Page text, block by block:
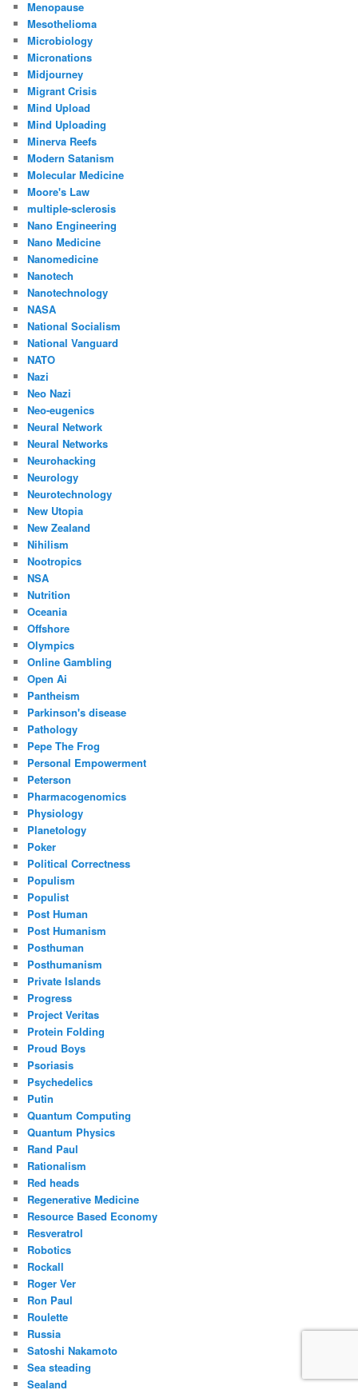
Menopause
Mesothelioma
Microbiology
Micronations
Midjourney
Migrant Crisis
Mind Upload
Mind Uploading
Minerva Reefs
Modern Satanism
Molecular Medicine
Moore's Law
multiple-sclerosis
Nano Engineering
Nano Medicine
Nanomedicine
Nanotech
Nanotechnology
NASA
National Socialism
National Vanguard
NATO
Nazi
Neo Nazi
Neo-eugenics
Neural Network
Neural Networks
Neurohacking
Neurology
Neurotechnology
New Utopia
New Zealand
Nihilism
Nootropics
NSA
Nutrition
Oceania
Offshore
Olympics
Online Gambling
Open Ai
Pantheism
Parkinson's disease
Pathology
Pepe The Frog
Personal Empowerment
Peterson
Pharmacogenomics
Physiology
Planetology
Poker
Political Correctness
Populism
Populist
Post Human
Post Humanism
Posthuman
Posthumanism
Private Islands
Progress
Project Veritas
Protein Folding
Proud Boys
Psoriasis
Psychedelics
Putin
Quantum Computing
Quantum Physics
Rand Paul
Rationalism
Red heads
Regenerative Medicine
Resource Based Economy
Resveratrol
Robotics
Rockall
Roger Ver
Ron Paul
Roulette
Russia
Satoshi Nakamoto
Sea steading
Sealand